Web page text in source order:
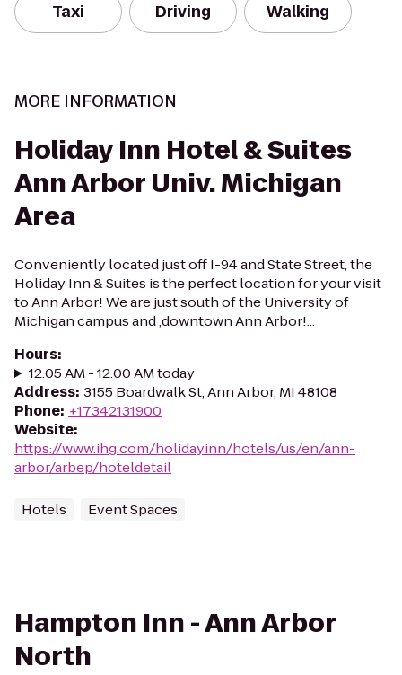
Taxi Driving Walking
MORE INFORMATION
Holiday Inn Hotel & Suites
Ann Arbor Univ. Michigan
Area
Conveniently located just off I-94 and State Street, the
Holiday Inn & Suites is the perfect location for your visit
to Ann Arbor! We are just south of the University of
Michigan campus and ,downtown Ann Arbor!...
Hours:
12:05 AM - 12:00 AM today
Address: 3155 Boardwalk St, Ann Arbor, MI 48108
Phone: +17342131900
Website:
https://www.ihg.com/holidayinn/hotels/us/en/ann-
arbor/arbep/hoteldetail
Hotels Event Spaces
Hampton Inn - Ann Arbor
North